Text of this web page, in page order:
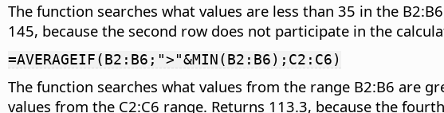
The function searches what values are less than 35 in the
145, because the second row does not participate in the
=AVERAGEIF(B2:B6;">"&MIN(B2:B6);C2:C6)
The function searches what values from the range B2:B6 are
values from the C2:C6 range. Returns 113.3, because the